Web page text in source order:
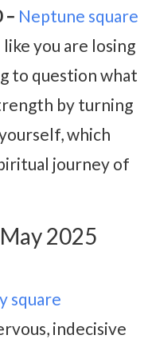
– Neptune square
you are losing
to question what
by turning
which
journey of
2025
square
indecisive